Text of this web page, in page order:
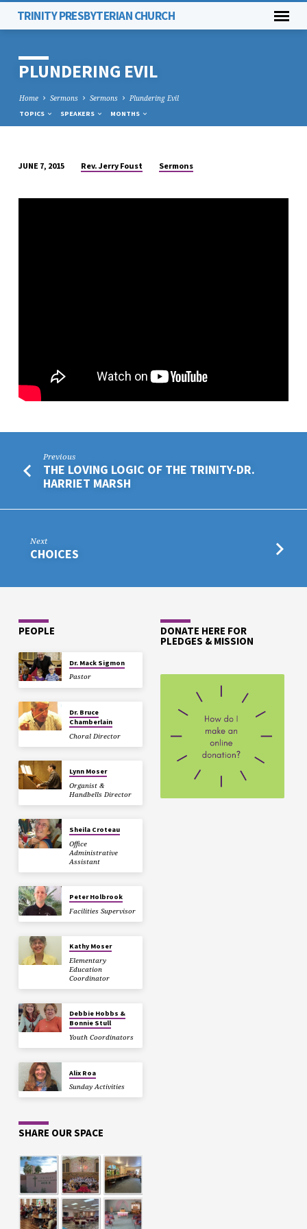
TRINITY PRESBYTERIAN CHURCH
PLUNDERING EVIL
Home Sermons Sermons Plundering Evil
TOPICS SPEAKERS MONTHS
EVIL
JUNE 7, 2015 Rev. Jerry Foust Sermons
Previous
THE LOVING LOGIC OF THE TRINITY-DR.
HARRIET MARSH
Next
CHOICES
PEOPLE
Dr. Mack Sigmon
Pastor
Dr. Bruce
Chamberlain
Choral Director
Lynn Moser
Organist &
Handbells Director
Sheila Croteau
Office
Administrative
Assistant
Peter Holbrook
Facilities Supervisor
Kathy Moser
Elementary
Education
Coordinator
Debbie Hobbs &
Bonnie Stull
Youth Coordinators
Alix Roa
Sunday Activities
DONATE HERE FOR
PLEDGES & MISSION
SHARE OUR SPACE